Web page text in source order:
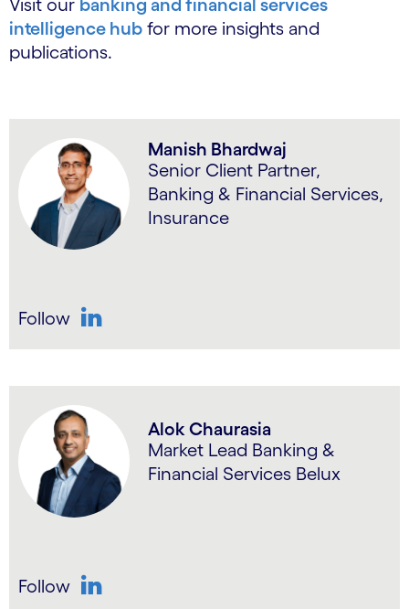
Visit our banking and financial services
intelligence hub for more insights and
publications.
Manish Bhardwaj
Senior Client Partner,
Banking & Financial Services,
Insurance
Follow
Alok Chaurasia
Market Lead Banking &
Financial Services Belux
Follow